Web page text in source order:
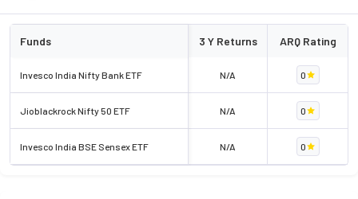
Funds 3 Y Returns ARQ Rating
Invesco India Nifty Bank ETF N/A 0
Jioblackrock Nifty 50 ETF N/A 0
Invesco India BSE Sensex ETF N/A 0